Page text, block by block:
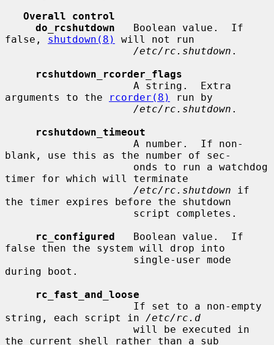
Overall control
do_rcshutdown
   Boolean value.  If
false, shutdown(8)
will not run
/etc/rc.shutdown .
rcshutdown_rcorder_flags
arguments to the
rcorder(8)
run by
/etc/rc.shutdown .
rcshutdown_timeout
blank, use this as the number of sec-
timer for which will terminate
/etc/rc.shutdown if
the timer expires before the shutdown
rc_configured
   Boolean value.  If
false then the system will drop into
during boot.
rc_fast_and_loose
string, each script in /etc/rc.d
the current shell rather than a sub